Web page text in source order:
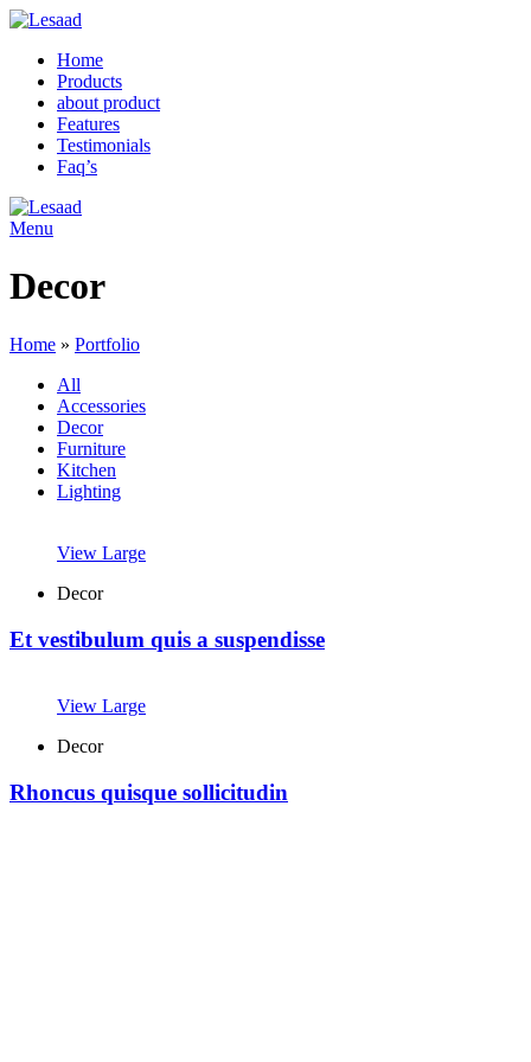
Home
Products
about product
Features
Testimonials
Faq’s
Menu
Decor
Home » Portfolio
All
Accessories
Decor
Furniture
Kitchen
Lighting
View Large
Decor
Et vestibulum quis a suspendisse
View Large
Decor
Rhoncus quisque sollicitudin